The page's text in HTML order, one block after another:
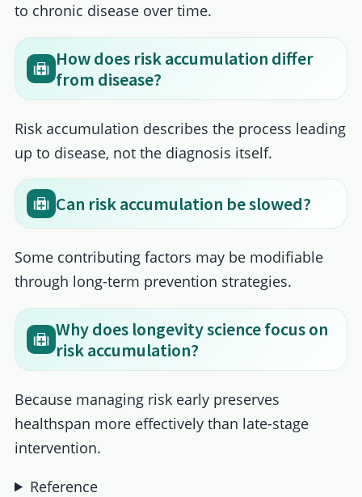
to chronic disease over time.
How does risk accumulation differ
from disease?
Risk accumulation describes the process leading
up to disease, not the diagnosis itself.
Can risk accumulation be slowed?
Some contributing factors may be modifiable
through long-term prevention strategies.
Why does longevity science focus on
risk accumulation?
Because managing risk early preserves
healthspan more effectively than late-stage
intervention.
Reference